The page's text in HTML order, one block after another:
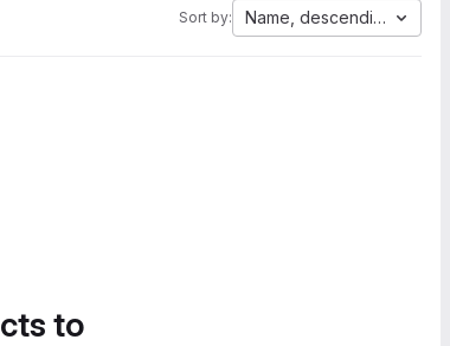
Sort by: Name, descending
to